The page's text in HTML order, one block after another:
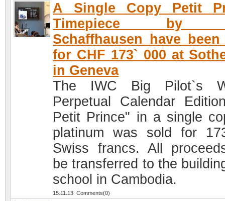
A Single Copy Petit
Timepiece by
Schaffhausen have
for CHF 173` 000 at
in Geneva
The IWC Big Pilot`s
Perpetual Calendar
Petit Prince" in a single
platinum was sold for
Swiss francs. All
be transferred to the
school in Cambodia.
15.11.13 Comments(0)